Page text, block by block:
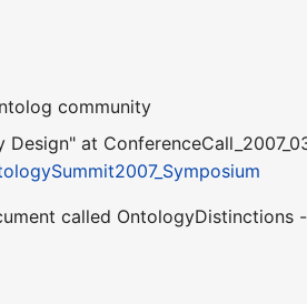
community
at
called